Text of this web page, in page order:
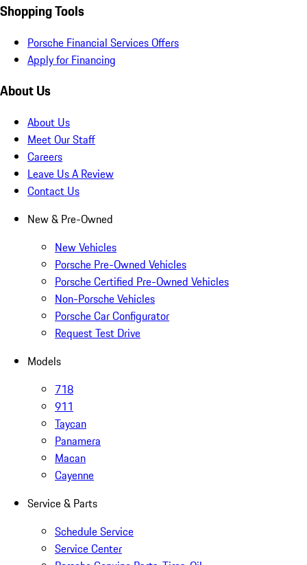
Shopping Tools
Porsche Financial Services Offers
Apply for Financing
About Us
About Us
Meet Our Staff
Careers
Leave Us A Review
Contact Us
New & Pre-Owned
New Vehicles
Porsche Pre-Owned Vehicles
Porsche Certified Pre-Owned Vehicles
Non-Porsche Vehicles
Porsche Car Configurator
Request Test Drive
Models
718
911
Taycan
Panamera
Macan
Cayenne
Service & Parts
Schedule Service
Service Center